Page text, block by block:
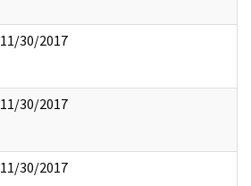
11/30/2017
11/30/2017
11/30/2017